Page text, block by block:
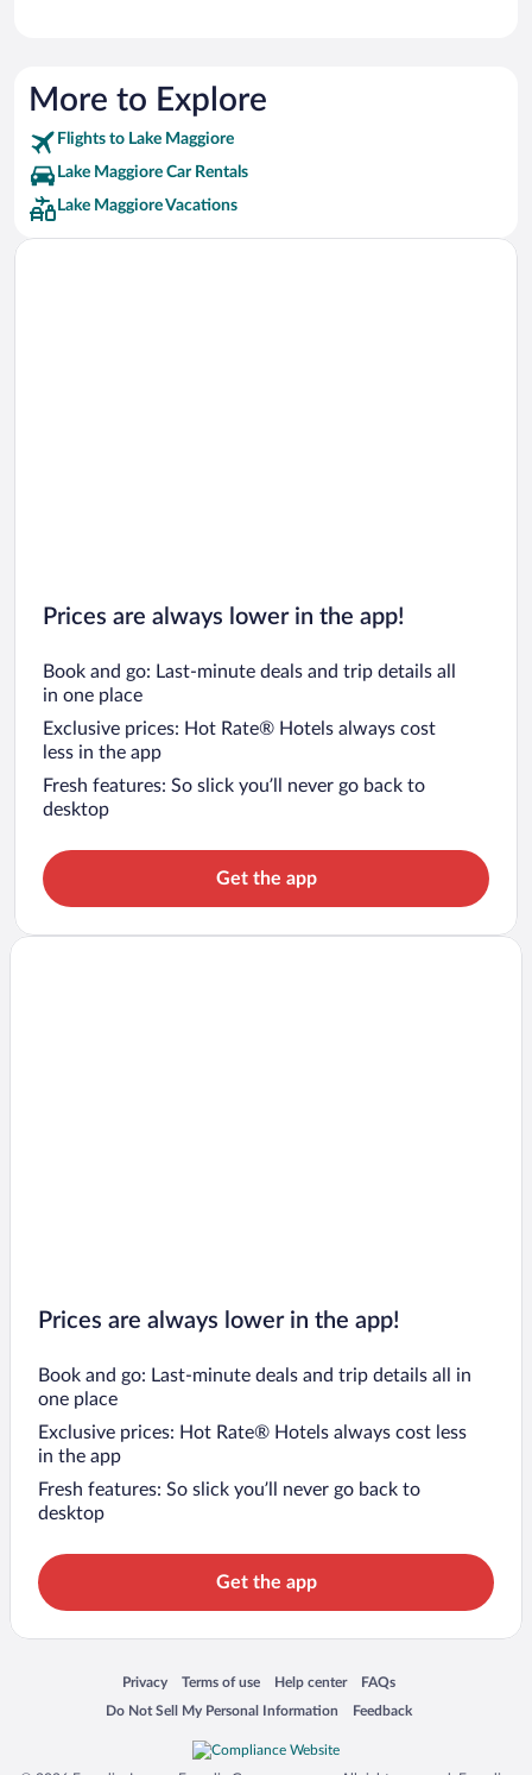
More to Explore
Flights to Lake Maggiore
Lake Maggiore Car Rentals
Lake Maggiore Vacations
Prices are always lower in the app!
Book and go: Last-minute deals and trip details all
in one place
Exclusive prices: Hot Rate® Hotels always cost
less in the app
Fresh features: So slick you’ll never go back to
desktop
Get the app
Prices are always lower in the app!
Book and go: Last-minute deals and trip details all in
one place
Exclusive prices: Hot Rate® Hotels always cost less
in the app
Fresh features: So slick you’ll never go back to
desktop
Get the app
Privacy
Opens in a new window
Terms of use
Opens in a new window
Help center
Opens in a new window
FAQs
Opens in a new window
Do Not Sell My Personal Information
Opens in a new window Feedback
Opens in a new window